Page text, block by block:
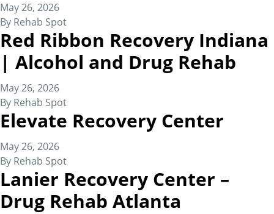
May 26, 2026
By Rehab Spot
Red Ribbon Recovery Indiana
| Alcohol and Drug Rehab
May 26, 2026
By Rehab Spot
Elevate Recovery Center
May 26, 2026
By Rehab Spot
Lanier Recovery Center –
Drug Rehab Atlanta